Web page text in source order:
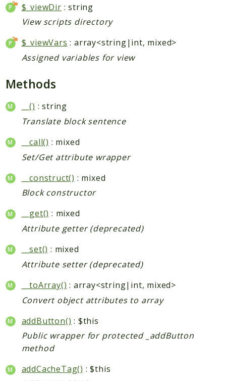
Indices
Files
$_viewDir : string
View scripts directory
$_viewVars : array<string|int, mixed>
Assigned variables for view
Methods
__() : string
Translate block sentence
__call() : mixed
Set/Get attribute wrapper
__construct() : mixed
Block constructor
__get() : mixed
Attribute getter (deprecated)
__set() : mixed
Attribute setter (deprecated)
__toArray() : array<string|int, mixed>
Convert object attributes to array
addButton() : $this
Public wrapper for protected _addButton
method
addCacheTag() : $this